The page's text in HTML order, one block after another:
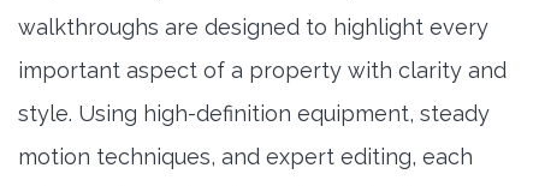
walkthroughs are designed to highlight every
important aspect of a property with clarity and
style. Using high-definition equipment, steady
motion techniques, and expert editing, each